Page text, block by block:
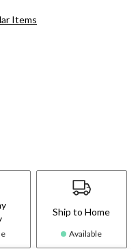
Items
Ship to Home
Available